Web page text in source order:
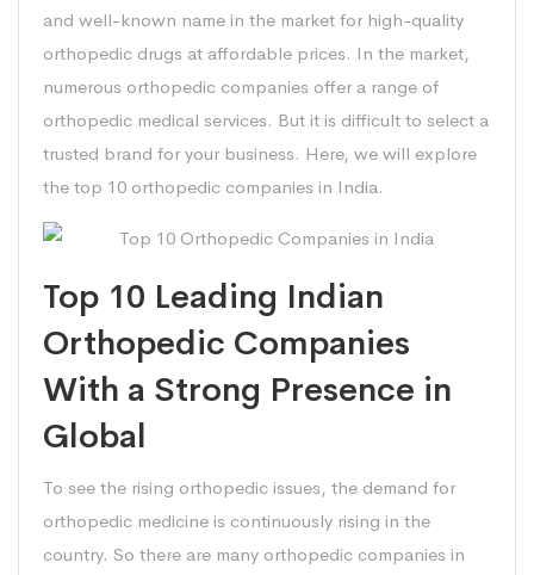
and well-known name in the market for high-quality
orthopedic drugs at affordable prices. In the market,
numerous orthopedic companies offer a range of
orthopedic medical services. But it is difficult to select a
trusted brand for your business. Here, we will explore
the top 10 orthopedic companies in India.
Top 10 Leading Indian
Orthopedic Companies
With a Strong Presence in
Global
To see the rising orthopedic issues, the demand for
orthopedic medicine is continuously rising in the
country. So there are many orthopedic companies in